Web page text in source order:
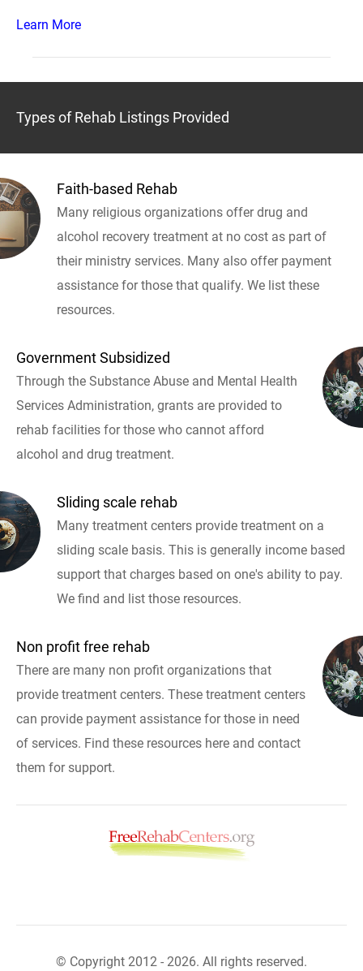
Learn More
Types of Rehab Listings Provided
Faith-based Rehab
Many religious organizations offer drug and
alcohol recovery treatment at no cost as part of
their ministry services. Many also offer payment
assistance for those that qualify. We list these
resources.
Government Subsidized
Through the Substance Abuse and Mental Health
Services Administration, grants are provided to
rehab facilities for those who cannot afford
alcohol and drug treatment.
Sliding scale rehab
Many treatment centers provide treatment on a
sliding scale basis. This is generally income based
support that charges based on one's ability to pay.
We find and list those resources.
Non profit free rehab
There are many non profit organizations that
provide treatment centers. These treatment centers
can provide payment assistance for those in need
of services. Find these resources here and contact
them for support.
© Copyright 2012 - 2026. All rights reserved.